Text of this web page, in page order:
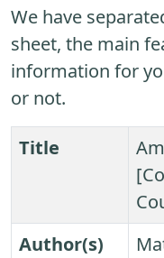
We have
sheet, the main
information for
or not.
Title
Author(s)